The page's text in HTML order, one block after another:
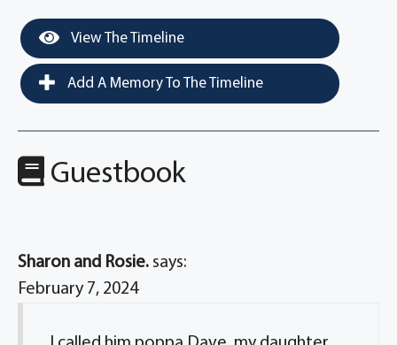
View The Timeline
Add A Memory To The Timeline
Guestbook
Sharon and Rosie. says:
February 7, 2024